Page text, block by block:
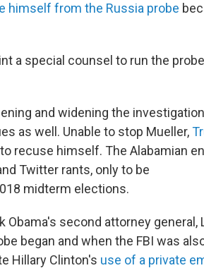
himself from the Russia probe
a special counsel to run the
and widening the
as well. Unable to stop Mueller,
recuse himself. The Alabamian
Twitter rants, only to be
midterm elections.
second attorney general,
began and when the FBI was
Hillary Clinton's use of a private